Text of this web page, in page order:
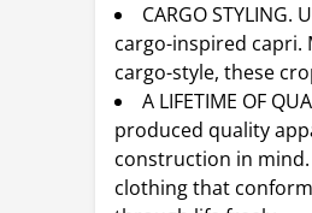
CARGO
cargo-inspired
cargo-style, these
A LIFETIME OF
produced quality
construction in
clothing that